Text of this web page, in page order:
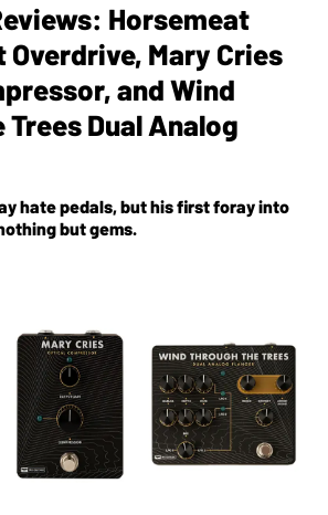
Horsemeat
Overdrive, Mary Cries
and Wind
Dual Analog
hate pedals, but his first foray into
but gems.